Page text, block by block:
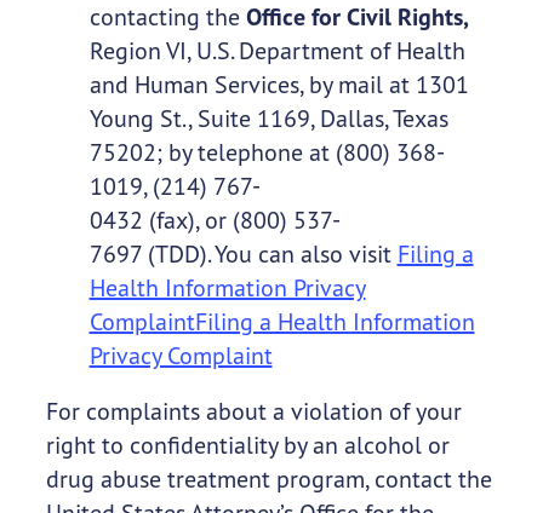
contacting the Office for Civil Rights,
Region VI, U.S. Department of Health
and Human Services, by mail at 1301
Young St., Suite 1169, Dallas, Texas
75202; by telephone at (800) 368-
1019, (214) 767-
0432 (fax), or (800) 537-
7697 (TDD). You can also visit Filing a
Health Information Privacy
ComplaintFiling a Health Information
Privacy Complaint
For complaints about a violation of your
right to confidentiality by an alcohol or
drug abuse treatment program, contact the